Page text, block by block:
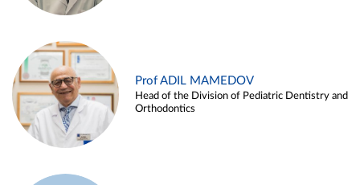
Prof ADIL MAMEDOV
Head of the Division of Pediatric Dentistry and
Orthodontics